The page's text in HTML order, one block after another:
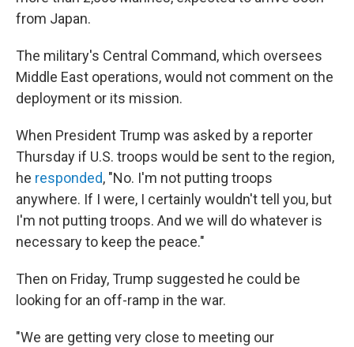
from Japan.
The military's Central Command, which oversees
Middle East operations, would not comment on the
deployment or its mission.
When President Trump was asked by a reporter
Thursday if U.S. troops would be sent to the region,
he responded, "No. I'm not putting troops
anywhere. If I were, I certainly wouldn't tell you, but
I'm not putting troops. And we will do whatever is
necessary to keep the peace."
Then on Friday, Trump suggested he could be
looking for an off-ramp in the war.
"We are getting very close to meeting our